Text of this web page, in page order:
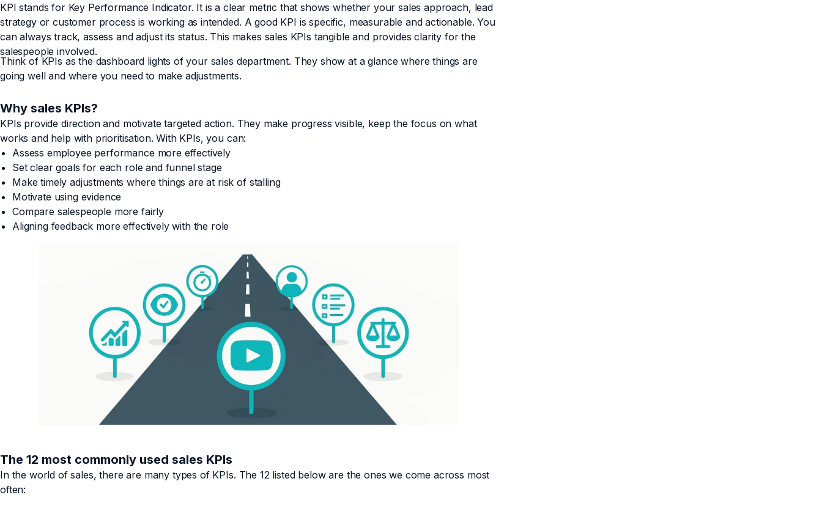
KPI stands for Key Performance Indicator. It is a clear metric that shows whether your sales approach, lead
strategy or customer process is working as intended. A good KPI is specific, measurable and actionable. You
can always track, assess and adjust its status. This makes sales KPIs tangible and provides clarity for the
salespeople involved.
Think of KPIs as the dashboard lights of your sales department. They show at a glance where things are
going well and where you need to make adjustments.
Why sales KPIs?
KPIs provide direction and motivate targeted action. They make progress visible, keep the focus on what
works and help with prioritisation. With KPIs, you can:
Assess employee performance more effectively
Set clear goals for each role and funnel stage
Make timely adjustments where things are at risk of stalling
Motivate using evidence
Compare salespeople more fairly
Aligning feedback more effectively with the role
The 12 most commonly used sales KPIs
In the world of sales, there are many types of KPIs. The 12 listed below are the ones we come across most
often: